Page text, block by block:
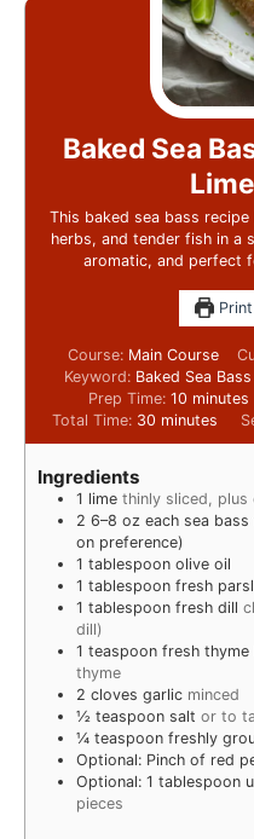
Baked Sea
This baked sea bass
herbs, and tender fish in a
aromatic, and perfect
Print
Course: Main Course
Keyword: Baked Sea
Prep Time: 10 minutes
Total Time: 30 minutes
Ingredients
1 lime thinly sliced,
2 6–8 oz each sea
on preference)
1 tablespoon olive oil
1 tablespoon fresh
1 tablespoon fresh dill
dill)
1 teaspoon fresh thyme
thyme
2 cloves garlic minced
½ teaspoon salt or to
¼ teaspoon freshly
Optional: Pinch of red
Optional: 1 tablespoon
pieces